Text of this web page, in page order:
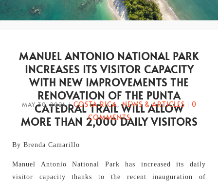
MANUEL ANTONIO NATIONAL PARK
INCREASES ITS VISITOR CAPACITY
WITH NEW IMPROVEMENTS THE
RENOVATION OF THE PUNTA
CATEDRAL TRAIL WILL ALLOW
MORE THAN 2,000 DAILY VISITORS
MAY 30, 2024|COSTA RICA ,NEWS & ARTICLES
0
COMMENTS
By Brenda Camarillo
Manuel Antonio National Park has increased its daily
visitor capacity thanks to the recent inauguration of